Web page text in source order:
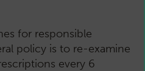
for responsible
policy is to re-examine
every 6